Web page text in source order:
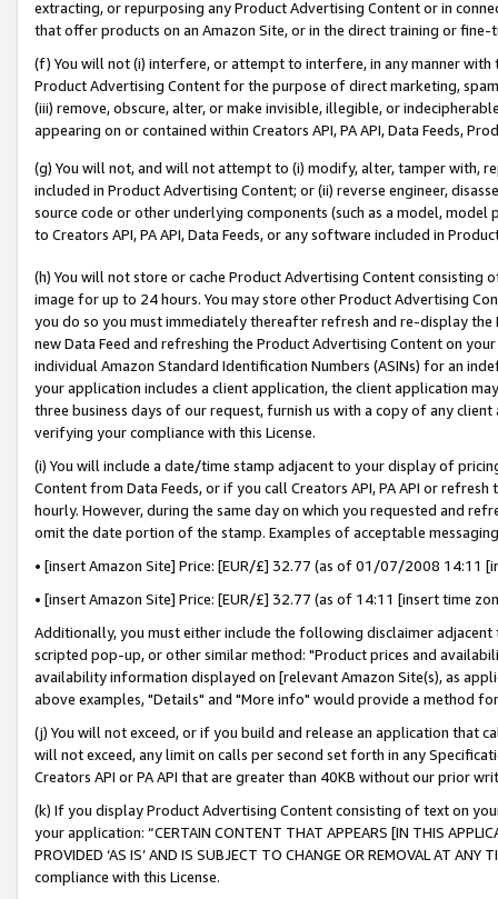
extracting, or repurposing any Product Advertising Content or in
that offer products on an Amazon Site, or in the direct training or
(f) You will not (i) interfere, or attempt to interfere, in any manner
Product Advertising Content for the purpose of direct marketing,
(iii) remove, obscure, alter, or make invisible, illegible, or
appearing on or contained within Creators API, PA API, Data Feeds,
(g) You will not, and will not attempt to (i) modify, alter, tamper with,
included in Product Advertising Content; or (ii) reverse engineer,
source code or other underlying components (such as a model,
to Creators API, PA API, Data Feeds, or any software included in
(h) You will not store or cache Product Advertising Content
image for up to 24 hours. You may store other Product Advertising
you do so you must immediately thereafter refresh and re-display the
new Data Feed and refreshing the Product Advertising Content on
individual Amazon Standard Identification Numbers (ASINs) for an
your application includes a client application, the client application
three business days of our request, furnish us with a copy of any
verifying your compliance with this License.
(i) You will include a date/time stamp adjacent to your display of
Content from Data Feeds, or if you call Creators API, PA API or
hourly. However, during the same day on which you requested and
omit the date portion of the stamp. Examples of acceptable
• [insert Amazon Site] Price: [EUR/£] 32.77 (as of 01/07/2008 14:11
• [insert Amazon Site] Price: [EUR/£] 32.77 (as of 14:11 [insert time
Additionally, you must either include the following disclaimer
scripted pop-up, or other similar method: "Product prices and
availability information displayed on [relevant Amazon Site(s), as
above examples, "Details" and "More info" would provide a method
(j) You will not exceed, or if you build and release an application that
will not exceed, any limit on calls per second set forth in any
Creators API or PA API that are greater than 40KB without our prior
(k) If you display Product Advertising Content consisting of text on
your application: “CERTAIN CONTENT THAT APPEARS [IN THIS
PROVIDED ‘AS IS’ AND IS SUBJECT TO CHANGE OR REMOVAL AT
compliance with this License.